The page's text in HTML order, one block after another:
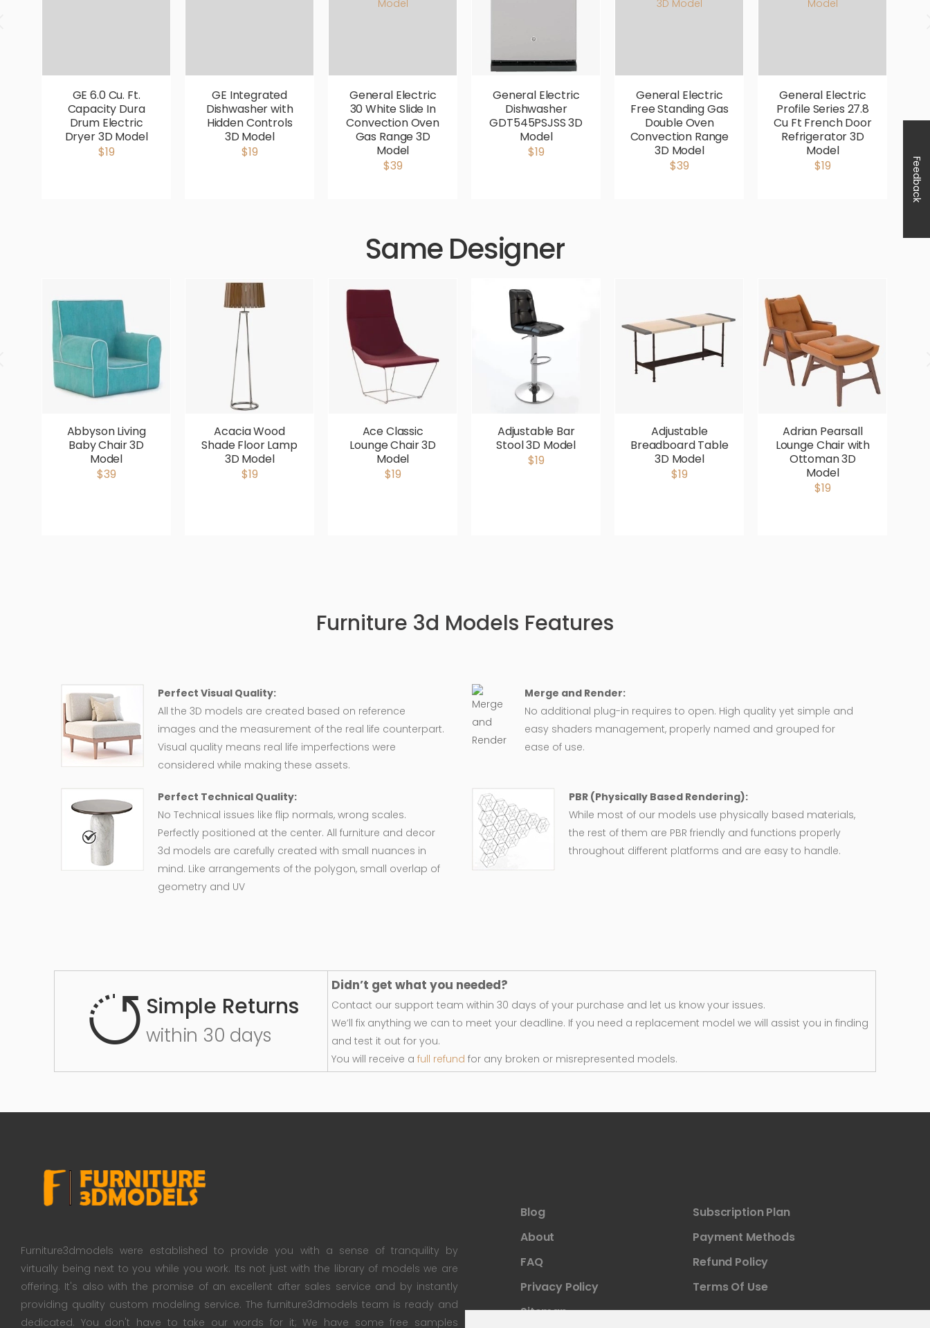
GE 6.0 Cu. Ft.
Capacity Dura
Drum Electric
Dryer 3D Model
$19
GE Integrated
Dishwasher with
Hidden Controls
3D Model
$19
General Electric
30 White Slide In
Convection Oven
Gas Range 3D
Model
$39
General Electric
Dishwasher
GDT545PSJSS 3D
Model
$19
General Electric
Free Standing Gas
Double Oven
Convection Range
3D Model
$39
General Electric
Profile Series 27.8
Cu Ft French Door
Refrigerator 3D
Model
$19
Same Designer
Abbyson Living
Baby Chair 3D
Model
$39
Acacia Wood
Shade Floor Lamp
3D Model
$19
Ace Classic
Lounge Chair 3D
Model
$19
Adjustable Bar
Stool 3D Model
$19
Adjustable
Breadboard Table
3D Model
$19
Adrian Pearsall
Lounge Chair with
Ottoman 3D
Model
$19
Furniture 3d Models Features
Perfect Visual Quality:
All the 3D models are created based on reference
images and the measurement of the real life counterpart.
Visual quality means real life imperfections were
considered while making these assets.
Merge and Render:
No additional plug-in requires to open. High quality yet simple and
easy shaders management, properly named and grouped for
ease of use.
Perfect Technical Quality:
No Technical issues like flip normals, wrong scales.
Perfectly positioned at the center. All furniture and decor
3d models are carefully created with small nuances in
mind. Like arrangements of the polygon, small overlap of
geometry and UV
PBR (Physically Based Rendering):
While most of our models use physically based materials,
the rest of them are PBR friendly and functions properly
throughout different platforms and are easy to handle.
Simple Returns
within 30 days
Didn’t get what you needed?
Contact our support team within 30 days of your purchase and let us know your issues.
We’ll fix anything we can to meet your deadline. If you need a replacement model we will assist you in finding
and test it out for you.
You will receive afull refund for any broken or misrepresented models.
Furniture3dmodels were established to provide you with a sense of tranquility by
virtually being next to you while you work. Its not just with the library of models we are
offering. It's also with the promise of an excellent after sales service and by instantly
providing quality custom modeling service. The furniture3dmodels team is ready and
dedicated. You don't have to take our words for it; We have some free samples
Blog
About
FAQ
Privacy Policy
Sitemap
Subscription Plan
Payment Methods
Refund Policy
Terms Of Use
Feedback